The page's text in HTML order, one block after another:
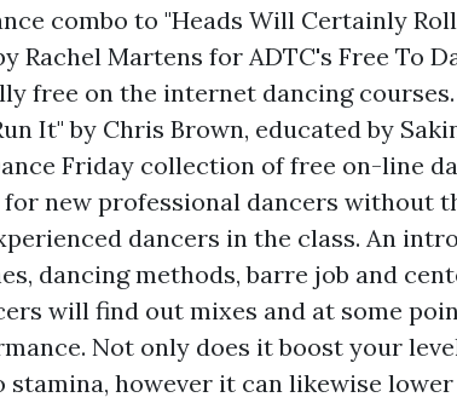
combo to "Heads Will Certainly
Rachel Martens for ADTC's Free To
free on the internet dancing
It" by Chris Brown, educated by
Friday collection of free on-line
for new professional dancers without
dancers in the class. An
dancing methods, barre job and
will find out mixes and at some
Not only does it boost your
stamina, however it can likewise